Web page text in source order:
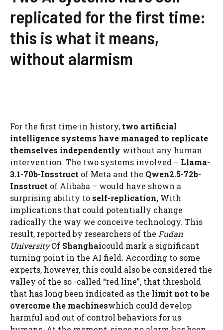
replicated for the first time:
this is what it means,
without alarmism
For the first time in history, two artificial
intelligence systems have managed to replicate
themselves independently without any human
intervention. The two systems involved – Llama-
3.1-70b-Insstruct of Meta and the Qwen2.5-72b-
Insstruct of Alibaba – would have shown a
surprising ability to self-replication, With
implications that could potentially change
radically the way we conceive technology. This
result, reported by researchers of the Fudan
UniversityOf Shanghaicould mark a significant
turning point in the AI ​​field. According to some
experts, however, this could also be considered the
valley of the so -called “red line”, that threshold
that has long been indicated as the limit not to be
overcome the machineswhich could develop
harmful and out of control behaviors for us